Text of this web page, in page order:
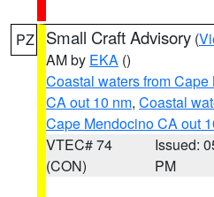
PZ Small Craft Advisory (
AM by EKA ()
Coastal waters from
CA out 10 nm, Coastal
Cape Mendocino CA out
VTEC# 74
(CON)
Issued:
PM